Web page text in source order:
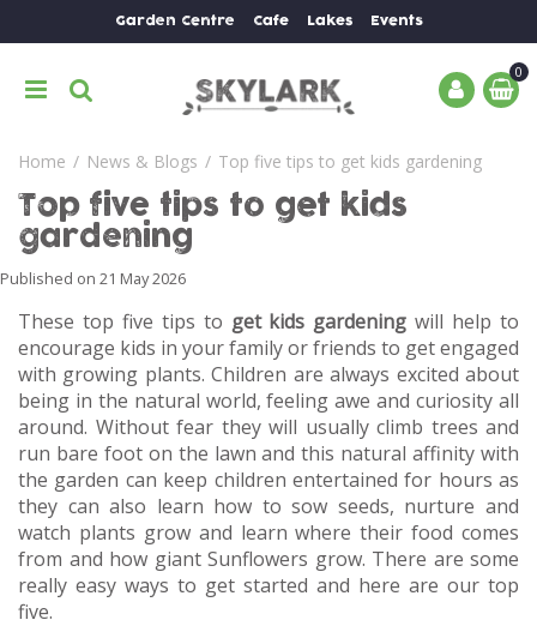
u
e
Home News & Blogs Top five tips to get kids gardening
Garden Centre Cafe Lakes Events
Top five tips to get kids
gardening
Published on 21 May 2026
These top five tips to get kids gardening will help to
encourage kids in your family or friends to get engaged
with growing plants. Children are always excited about
being in the natural world, feeling awe and curiosity all
around. Without fear they will usually climb trees and
run bare foot on the lawn and this natural affinity with
the garden can keep children entertained for hours as
they can also learn how to sow seeds, nurture and
watch plants grow and learn where their food comes
from and how giant Sunflowers grow. There are some
really easy ways to get started and here are our top
five.